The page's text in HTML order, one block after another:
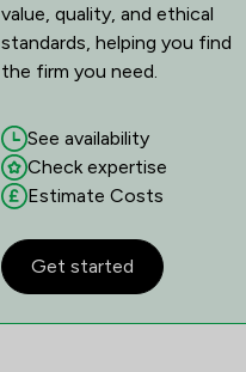
value, quality, and ethical
standards, helping you find
the firm you need.
See availability
Check expertise
Estimate Costs
Get started